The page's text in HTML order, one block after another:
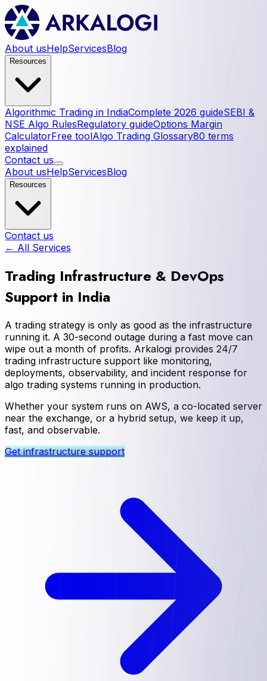
About usHelpServicesBlog
Resources
Algorithmic Trading in IndiaComplete 2026 guideSEBI &
NSE Algo RulesRegulatory guideOptions Margin
CalculatorFree toolAlgo Trading Glossary80 terms
explained
Contact us
About usHelpServicesBlog
Resources
Contact us
← All Services
Trading Infrastructure & DevOps
Support in India
A trading strategy is only as good as the infrastructure
running it. A 30-second outage during a fast move can
wipe out a month of profits. Arkalogi provides 24/7
trading infrastructure support like monitoring,
deployments, observability, and incident response for
algo trading systems running in production.
Whether your system runs on AWS, a co-located server
near the exchange, or a hybrid setup, we keep it up,
fast, and observable.
Get infrastructure support